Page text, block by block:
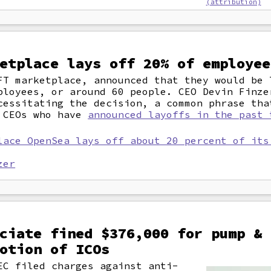
lays off 20% of
marketplace, announced that they would
or around 60 people. CEO Devin
the decision, a common phrase
who have announced layoffs in the past
OpenSea lays off about 20 percent of
fined $376,000 for pump &
of ICOs
filed charges against anti-